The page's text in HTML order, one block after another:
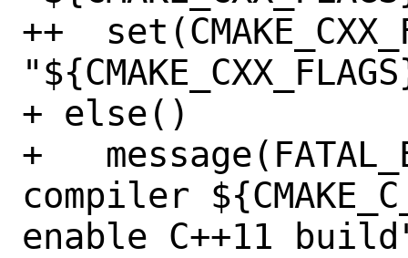
++
+ else()
+
compiler
enable C++11